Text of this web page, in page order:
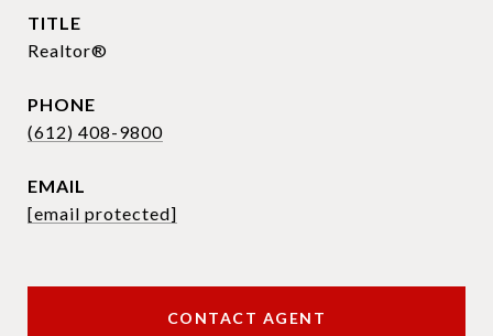
TITLE
Realtor®
PHONE
(612) 408-9800
EMAIL
[email protected]
CONTACT AGENT